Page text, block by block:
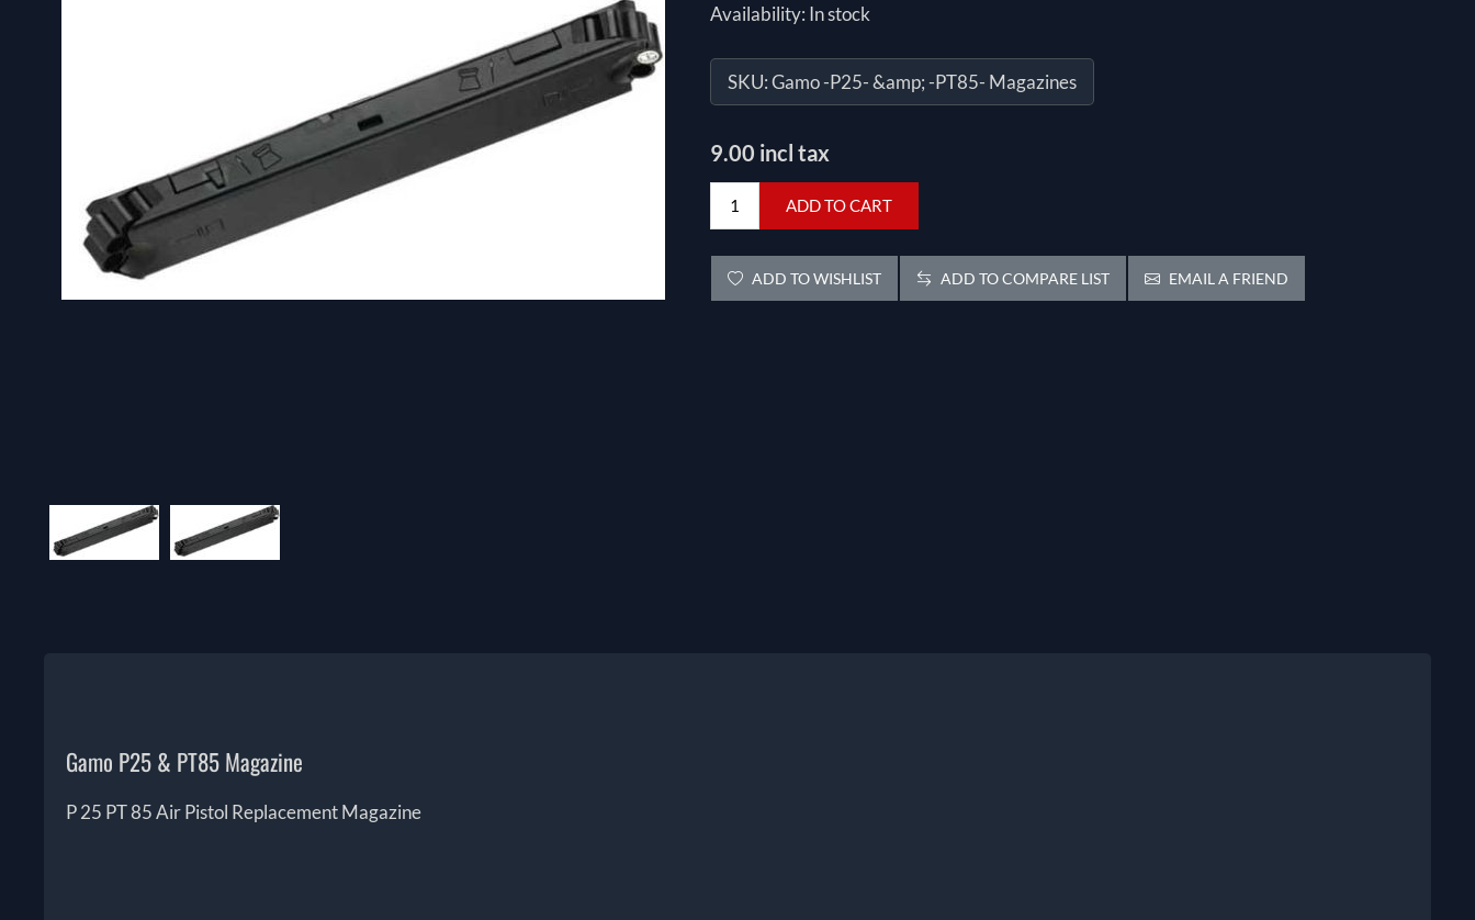
Availability: In stock
SKU:Gamo -P25- &amp; -PT85- Magazines
9.00 incl tax
ADD TO CART
ADD TO WISHLIST ADD TO COMPARE LIST EMAIL A FRIEND
Gamo P25 & PT85 Magazine
P 25 PT 85 Air Pistol Replacement Magazine